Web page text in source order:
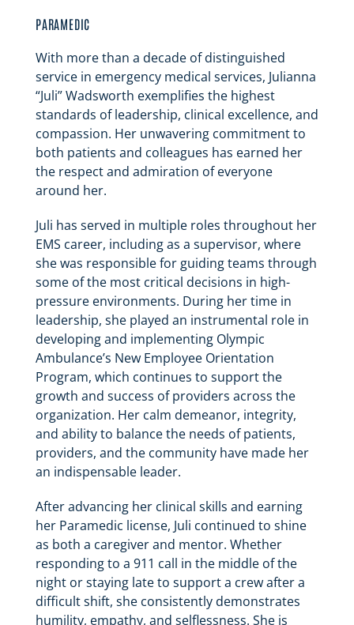
PARAMEDIC
With more than a decade of distinguished
service in emergency medical services, Julianna
“Juli” Wadsworth exemplifies the highest
standards of leadership, clinical excellence, and
compassion. Her unwavering commitment to
both patients and colleagues has earned her
the respect and admiration of everyone
around her.
Juli has served in multiple roles throughout her
EMS career, including as a supervisor, where
she was responsible for guiding teams through
some of the most critical decisions in high-
pressure environments. During her time in
leadership, she played an instrumental role in
developing and implementing Olympic
Ambulance’s New Employee Orientation
Program, which continues to support the
growth and success of providers across the
organization. Her calm demeanor, integrity,
and ability to balance the needs of patients,
providers, and the community have made her
an indispensable leader.
After advancing her clinical skills and earning
her Paramedic license, Juli continued to shine
as both a caregiver and mentor. Whether
responding to a 911 call in the middle of the
night or staying late to support a crew after a
difficult shift, she consistently demonstrates
humility, empathy, and selflessness. She is